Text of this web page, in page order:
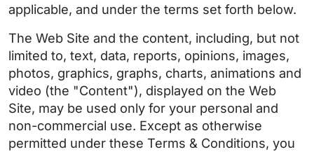
applicable, and under the terms set forth below.
The Web Site and the content, including, but not
limited to, text, data, reports, opinions, images,
photos, graphics, graphs, charts, animations and
video (the "Content"), displayed on the Web
Site, may be used only for your personal and
non-commercial use. Except as otherwise
permitted under these Terms & Conditions, you